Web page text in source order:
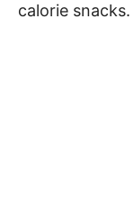
calorie snacks.